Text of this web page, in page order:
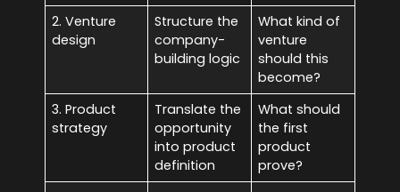
2. Venture
design
Structure the
company-
building logic
What kind of
venture
should this
become?
3. Product
strategy
Translate the
opportunity
into product
definition
What should
the first
product
prove?